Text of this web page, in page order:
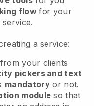
flowfor your
service.
a service:
your clients
pickers and text
mandatory or not.
module so that